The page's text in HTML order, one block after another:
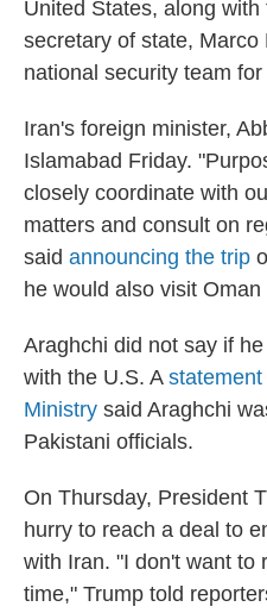
United States, along
secretary of state,
national security team
Iran's foreign minister,
Islamabad Friday.
closely coordinate with
matters and consult on
said announcing the trip
he would also visit
Araghchi did not say if
with the U.S. A
Ministry said Araghchi
Pakistani officials.
On Thursday, President
hurry to reach a deal to
with Iran. "I don't want to
time," Trump told